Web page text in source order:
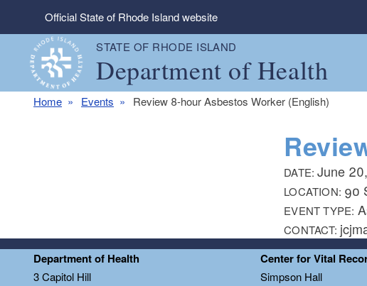
Skip to main content
Official State of Rhode Island website
STATE OF RHODE ISLAND
Department of Health
Home Events Review 8-hour Asbestos Worker (English)
DATE:June
LOCATION: 90
EVENT TYPE:
CONTACT:
Department of Health
3 Capitol Hill
Center for Vital
Simpson Hall